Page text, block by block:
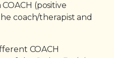
(positive
coach/therapist and
COACH